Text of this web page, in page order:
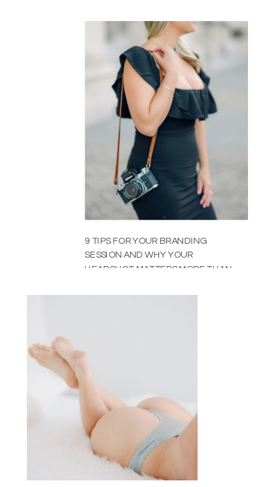
9 TIPS FOR YOUR BRANDING
SESSION AND WHY YOUR
HEADSHOT MATTERS MORE THAN